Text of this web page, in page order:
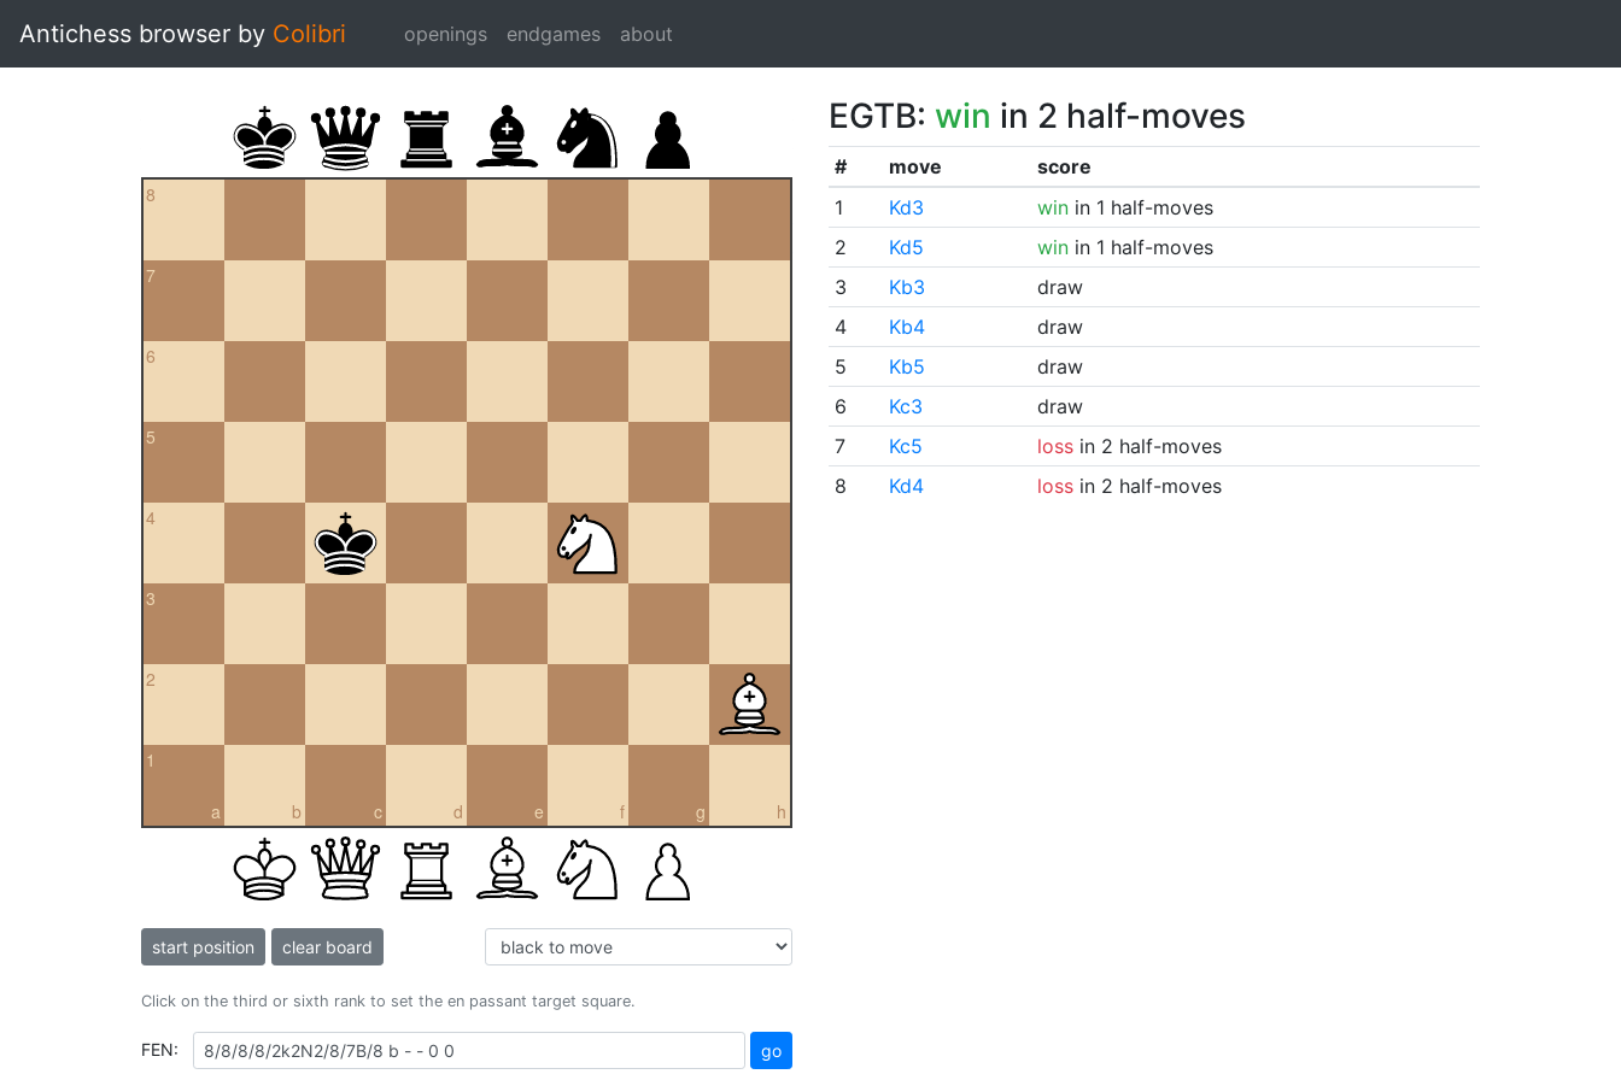
Antichess browser by Colibri openings endgames about
8
7
6
5
4
3
2
a
1
b c d e f g h
start position clear board
Click on the third or sixth rank to set the en passant target square.
FEN: go
EGTB: win in 2 half-moves
# move
score
1
Kd3 winin 1 half-moves
2
Kd5 winin 1 half-moves
3
Kb3
draw
4
Kb4
draw
5
Kb5
draw
6
Kc3
draw
7
Kc5 lossin 2 half-moves
8
Kd4 lossin 2 half-moves